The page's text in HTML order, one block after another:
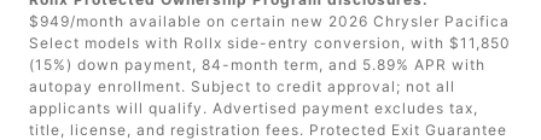
$949/month available on certain new 2026 Chrysler Pacifica
Select models with Rollx side-entry conversion, with $11,850
(15%) down payment, 84-month term, and 5.89% APR with
autopay enrollment. Subject to credit approval; not all
applicants will qualify. Advertised payment excludes tax,
title, license, and registration fees. Protected Exit Guarantee